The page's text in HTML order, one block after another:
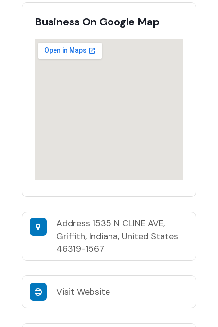
Business On Google Map
Address 1535 N CLINE AVE,
Griffith, Indiana, United States
46319-1567
Visit Website